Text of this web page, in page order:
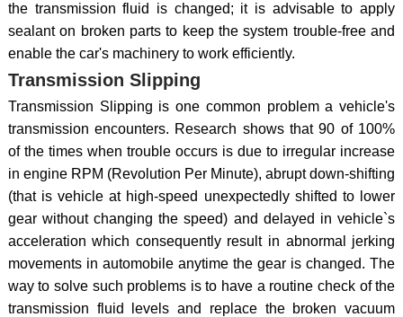
the transmission fluid is changed; it is advisable to apply
sealant on broken parts to keep the system trouble-free and
enable the car's machinery to work efficiently.
Transmission Slipping
Transmission Slipping is one common problem a vehicle's
transmission encounters. Research shows that 90 of 100%
of the times when trouble occurs is due to irregular increase
in engine RPM (Revolution Per Minute), abrupt down-shifting
(that is vehicle at high-speed unexpectedly shifted to lower
gear without changing the speed) and delayed in vehicle`s
acceleration which consequently result in abnormal jerking
movements in automobile anytime the gear is changed. The
way to solve such problems is to have a routine check of the
transmission fluid levels and replace the broken vacuum